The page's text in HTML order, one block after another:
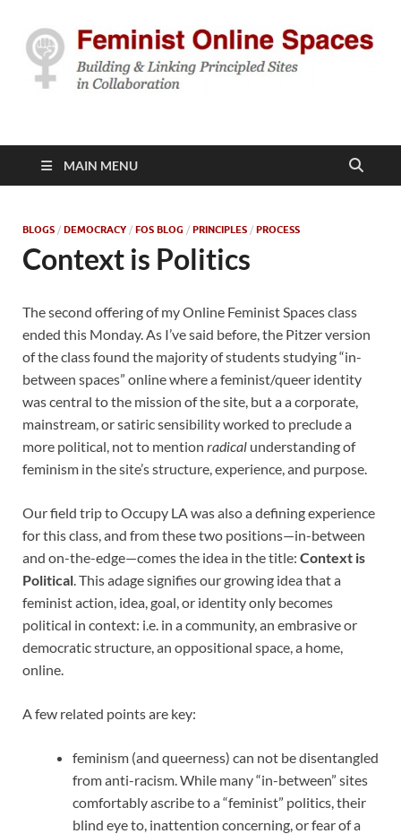
Feminist Online
Spaces
MAIN MENU
BLOGS / DEMOCRACY / FOS BLOG / PRINCIPLES / PROCESS
Context is Politics
The second offering of my Online Feminist Spaces class
ended this Monday. As I’ve said before, the Pitzer version
of the class found the majority of students studying “in-
between spaces” online where a feminist/queer identity
was central to the mission of the site, but a a corporate,
mainstream, or satiric sensibility worked to preclude a
more political, not to mention radical understanding of
feminism in the site’s structure, experience, and purpose.
Our field trip to Occupy LA was also a defining experience
for this class, and from these two positions—in-between
and on-the-edge—comes the idea in the title: Context is
Political. This adage signifies our growing idea that a
feminist action, idea, goal, or identity only becomes
political in context: i.e. in a community, an embrasive or
democratic structure, an oppositional space, a home,
online.
A few related points are key:
feminism (and queerness) can not be disentangled
from anti-racism. While many “in-between” sites
comfortably ascribe to a “feminist” politics, their
blind eye to, inattention concerning, or fear of a